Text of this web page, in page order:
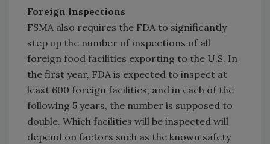
Foreign Inspections
FSMA also requires the FDA to significantly
step up the number of inspections of all
foreign food facilities exporting to the U.S. In
the first year, FDA is expected to inspect at
least 600 foreign facilities, and in each of the
following 5 years, the number is supposed to
double. Which facilities will be inspected will
depend on factors such as the known safety